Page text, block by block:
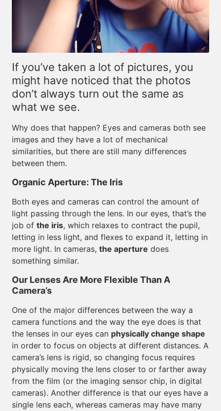
If you’ve taken a lot of pictures, you
might have noticed that the photos
don’t always turn out the same as
what we see.
Why does that happen? Eyes and cameras both see
images and they have a lot of mechanical
similarities, but there are still many differences
between them.
Organic Aperture: The Iris
Both eyes and cameras can control the amount of
light passing through the lens. In our eyes, that’s the
job of the iris, which relaxes to contract the pupil,
letting in less light, and flexes to expand it, letting in
more light. In cameras, the aperture does
something similar.
Our Lenses Are More Flexible Than A
Camera’s
One of the major differences between the way a
camera functions and the way the eye does is that
the lenses in our eyes can physically change shape
in order to focus on objects at different distances. A
camera’s lens is rigid, so changing focus requires
physically moving the lens closer to or farther away
from the film (or the imaging sensor chip, in digital
cameras). Another difference is that our eyes have a
single lens each, whereas cameras may have many